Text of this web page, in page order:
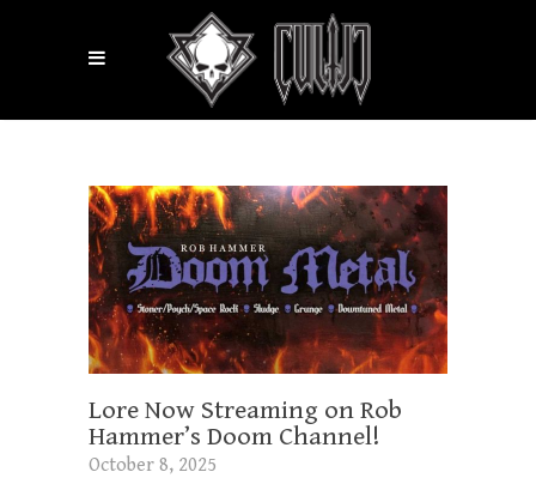
Lore Now Streaming on Rob
Hammer’s Doom Channel!
October 8, 2025